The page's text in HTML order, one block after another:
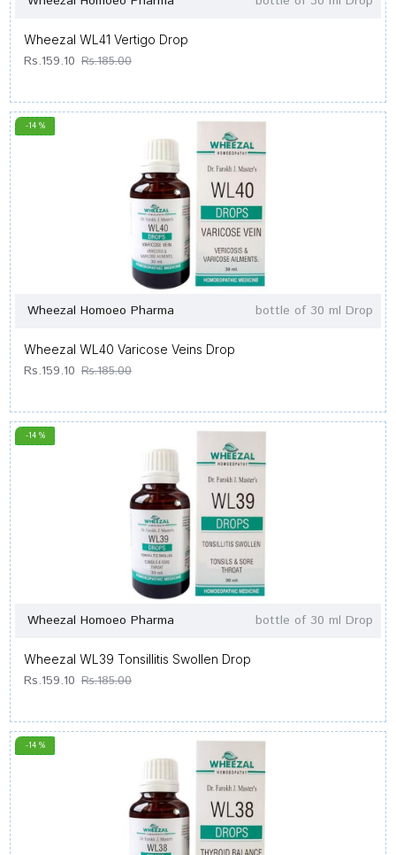
Wheezal WL41 Vertigo Drop
Rs.159.10 Rs.185.00
-14 %
Wheezal Homoeo Pharma bottle of 30 ml Drop
Wheezal WL40 Varicose Veins Drop
Rs.159.10 Rs.185.00
-14 %
Wheezal Homoeo Pharma bottle of 30 ml Drop
Wheezal WL39 Tonsillitis Swollen Drop
Rs.159.10 Rs.185.00
-14 %